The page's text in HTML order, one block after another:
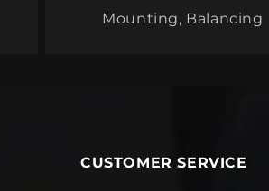
Mounting, Balancing
CUSTOMER SERVICE